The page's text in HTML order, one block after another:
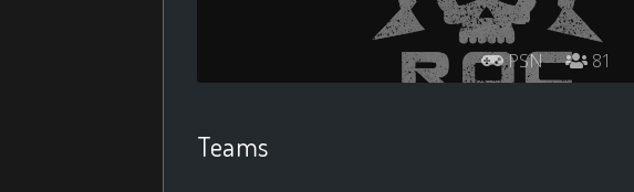
PSN 81
Teams